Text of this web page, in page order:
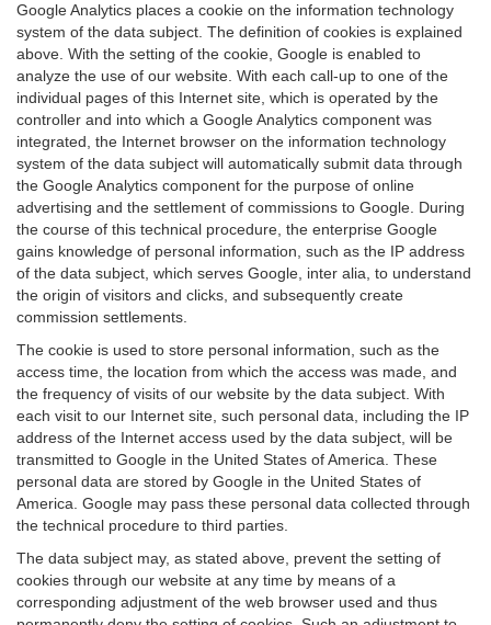
Google Analytics places a cookie on the information technology
system of the data subject. The definition of cookies is explained
above. With the setting of the cookie, Google is enabled to
analyze the use of our website. With each call-up to one of the
individual pages of this Internet site, which is operated by the
controller and into which a Google Analytics component was
integrated, the Internet browser on the information technology
system of the data subject will automatically submit data through
the Google Analytics component for the purpose of online
advertising and the settlement of commissions to Google. During
the course of this technical procedure, the enterprise Google
gains knowledge of personal information, such as the IP address
of the data subject, which serves Google, inter alia, to understand
the origin of visitors and clicks, and subsequently create
commission settlements.
The cookie is used to store personal information, such as the
access time, the location from which the access was made, and
the frequency of visits of our website by the data subject. With
each visit to our Internet site, such personal data, including the IP
address of the Internet access used by the data subject, will be
transmitted to Google in the United States of America. These
personal data are stored by Google in the United States of
America. Google may pass these personal data collected through
the technical procedure to third parties.
The data subject may, as stated above, prevent the setting of
cookies through our website at any time by means of a
corresponding adjustment of the web browser used and thus